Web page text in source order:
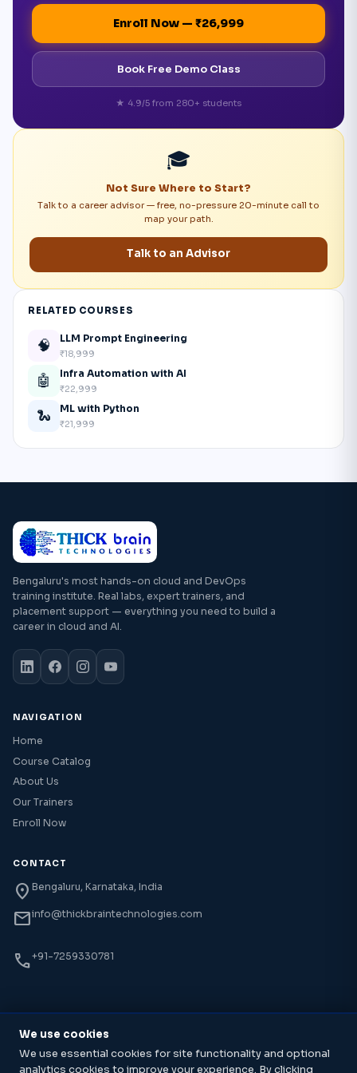
Enroll Now — ₹26,999
Book Free Demo Class
★ 4.9/5 from 280+ students
🎓
Not Sure Where to Start?
Talk to a career advisor — free, no-pressure 20-minute call to
map your path.
Talk to an Advisor
RELATED COURSES
🧠 LLM Prompt Engineering
₹18,999
🤖 Infra Automation with AI
₹22,999
🐍 ML with Python
₹21,999
Bengaluru's most hands-on cloud and DevOps
training institute. Real labs, expert trainers, and
placement support — everything you need to build a
career in cloud and AI.
NAVIGATION
Home
Course Catalog
About Us
Our Trainers
Enroll Now
CONTACT
location_on Bengaluru, Karnataka, India
mailinfo@thickbraintechnologies.com
phone+91-7259330781
© 2026 Thick Brain Technology Institute. All rights reserved.
Cloud, DevOps & AI Training · Bengaluru, India
We use cookies
We use essential cookies for site functionality and optional
analytics cookies to improve your experience. By clicking